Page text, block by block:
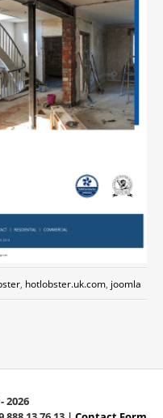
, hotlobster.uk.com, joomla
2026